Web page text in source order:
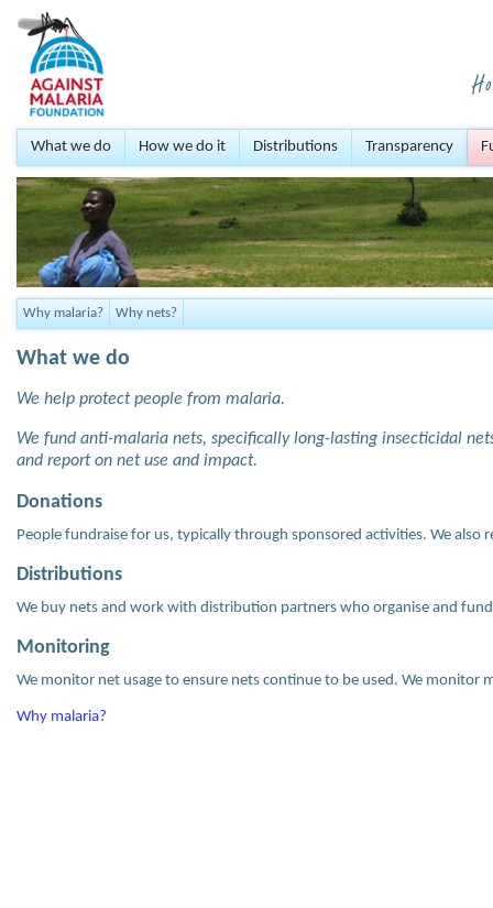
What we do How we do it Distributions Transparency
Why malaria? Why nets?
What we do
We help protect people from malaria.
We fund anti-malaria nets, specifically long-lasting insecticidal
and report on net use and impact.
Donations
People fundraise for us, typically through sponsored activities. We
Distributions
We buy nets and work with distribution partners who organise and
Monitoring
We monitor net usage to ensure nets continue to be used. We monitor
Why malaria?